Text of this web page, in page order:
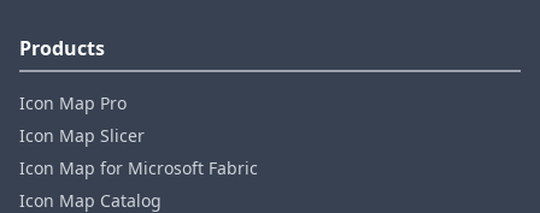
Products
Icon Map Pro
Icon Map Slicer
Icon Map for Microsoft Fabric
Icon Map Catalog